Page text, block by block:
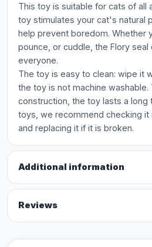
This toy is suitable for cats of all
toy stimulates your cat's natural
help prevent boredom. Whether
pounce, or cuddle, the Flory
everyone.
The toy is easy to clean: wipe it
the toy is not machine
construction, the toy lasts a long
toys, we recommend checking it
and replacing it if it is broken.
Additional information
Reviews